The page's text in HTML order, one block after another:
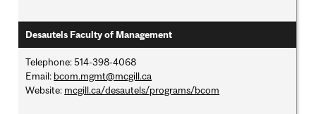
Desautels Faculty of Management
Telephone: 514-398-4068
Email: bcom.mgmt@mcgill.ca
Website: mcgill.ca/desautels/programs/bcom